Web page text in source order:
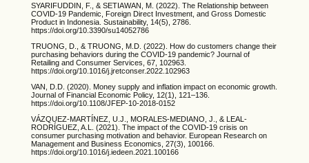
SYARIFUDDIN, F., & SETIAWAN, M. (2022). The Relationship between
COVID-19 Pandemic, Foreign Direct Investment, and Gross Domestic
Product in Indonesia. Sustainability, 14(5), 2786.
https://doi.org/10.3390/su14052786
TRUONG, D., & TRUONG, M.D. (2022). How do customers change their
purchasing behaviors during the COVID-19 pandemic? Journal of
Retailing and Consumer Services, 67, 102963.
https://doi.org/10.1016/j.jretconser.2022.102963
VAN, D.D. (2020). Money supply and inflation impact on economic growth.
Journal of Financial Economic Policy, 12(1), 121–136.
https://doi.org/10.1108/JFEP-10-2018-0152
VÁZQUEZ-MARTÍNEZ, U.J., MORALES-MEDIANO, J., & LEAL-
RODRÍGUEZ, A.L. (2021). The impact of the COVID-19 crisis on
consumer purchasing motivation and behavior. European Research on
Management and Business Economics, 27(3), 100166.
https://doi.org/10.1016/j.iedeen.2021.100166